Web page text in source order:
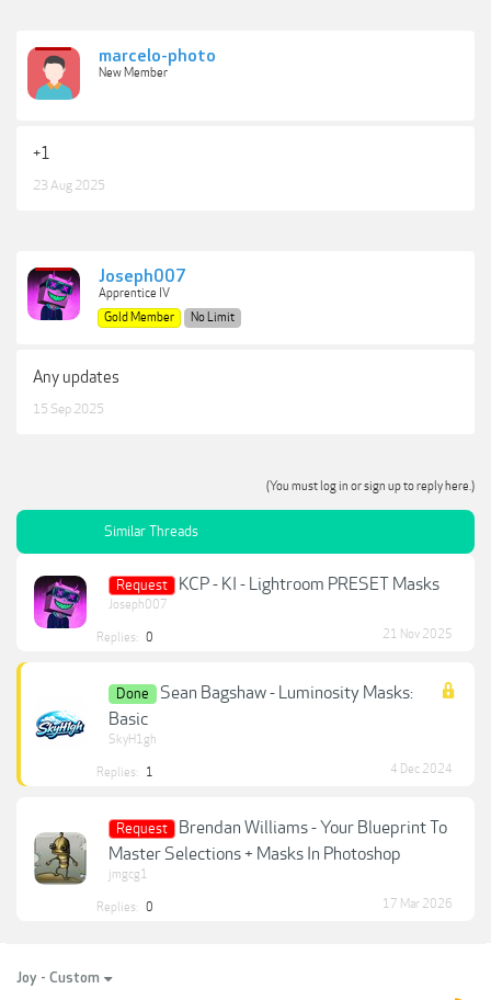
marcelo-photo
New Member
+1
23 Aug 2025
Joseph007
Apprentice IV
Gold Member
No Limit
Any updates
15 Sep 2025
(You must log in or sign up to reply here.)
Similar Threads
Request KCP - KI - Lightroom PRESET Masks
Joseph007
Replies: 0 21 Nov 2025
Done
Sean Bagshaw - Luminosity Masks:
Basic
SkyH1gh
Replies: 1 4 Dec 2024
Request
Brendan Williams - Your Blueprint To
Master Selections + Masks In Photoshop
jmgcg1
Replies: 0 17 Mar 2026
Joy - Custom